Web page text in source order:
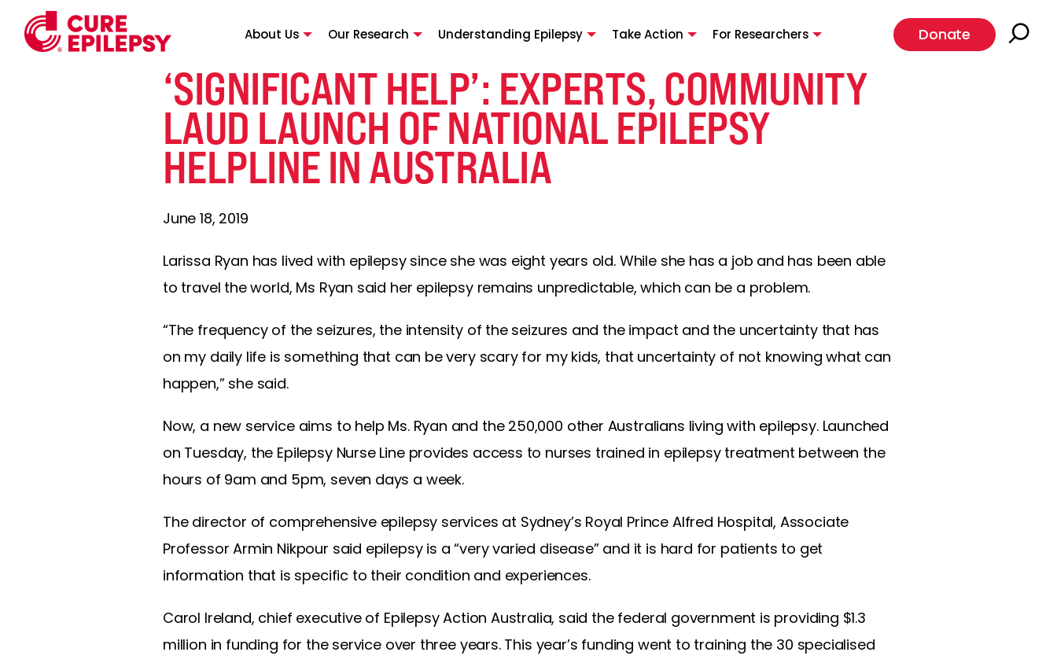
About Us Our Research Understanding Epilepsy Take Action For Researchers Donate
‘SIGNIFICANT HELP’: EXPERTS, COMMUNITY
LAUD LAUNCH OF NATIONAL EPILEPSY
HELPLINE IN AUSTRALIA
June 18, 2019
Larissa Ryan has lived with epilepsy since she was eight years old. While she has a job and has been able
to travel the world, Ms Ryan said her epilepsy remains unpredictable, which can be a problem.
“The frequency of the seizures, the intensity of the seizures and the impact and the uncertainty that has
on my daily life is something that can be very scary for my kids, that uncertainty of not knowing what can
happen,” she said.
Now, a new service aims to help Ms. Ryan and the 250,000 other Australians living with epilepsy. Launched
on Tuesday, the Epilepsy Nurse Line provides access to nurses trained in epilepsy treatment between the
hours of 9am and 5pm, seven days a week.
The director of comprehensive epilepsy services at Sydney’s Royal Prince Alfred Hospital, Associate
Professor Armin Nikpour said epilepsy is a “very varied disease” and it is hard for patients to get
information that is specific to their condition and experiences.
Carol Ireland, chief executive of Epilepsy Action Australia, said the federal government is providing $1.3
million in funding for the service over three years. This year’s funding went to training the 30 specialised